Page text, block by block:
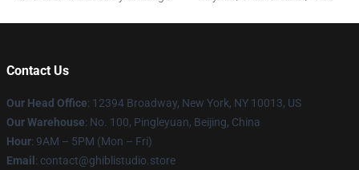
Contact Us
Our Head Office: 12394 Broadway, New York, NY 10013, US
Our Warehouse: No. 100, Pingleyuan, Beijing, China
Hour: 9AM – 5PM (Mon – Fri)
Email : contact@ghiblistudio.store